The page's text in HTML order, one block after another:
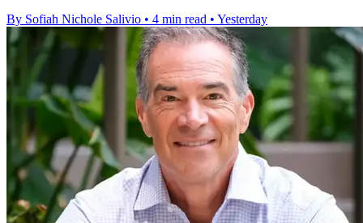
By Sofiah Nichole Salivio • 4 min read • Yesterday